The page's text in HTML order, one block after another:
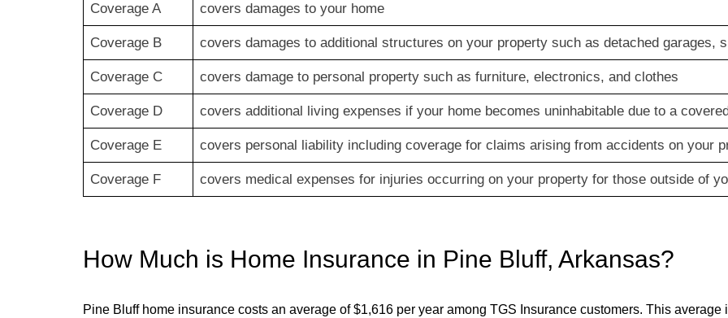
Coverage A covers damages to your home
Coverage B covers damages to additional structures on your property such as detached garages,
Coverage C covers damage to personal property such as furniture, electronics, and clothes
Coverage D covers additional living expenses if your home becomes uninhabitable due to a
Coverage E covers personal liability including coverage for claims arising from accidents on your
Coverage F covers medical expenses for injuries occurring on your property for those outside of
How Much is Home Insurance in Pine Bluff, Arkansas?
Pine Bluffhome insurance costs an average of $1,616 per year among TGS Insurance customers. This